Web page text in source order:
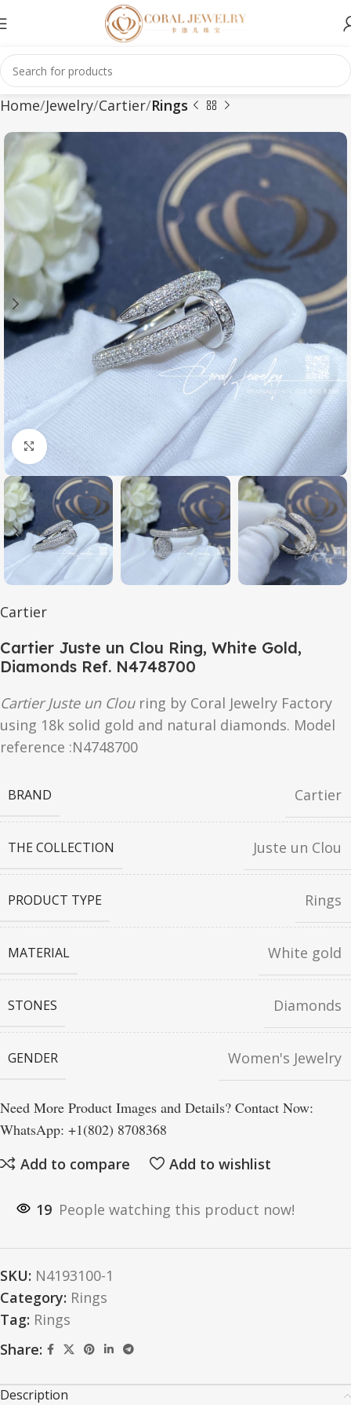
Home Jewelry Cartier Rings
Click to enlarge
Cartier
Cartier Juste un Clou Ring, White Gold,
Diamonds Ref. N4748700
Cartier Juste un Clouring by Coral Jewelry Factory
using 18k solid gold and natural diamonds. Model
reference :N4748700
BRAND Cartier
THE COLLECTION Juste un Clou
PRODUCT TYPE Rings
MATERIAL White gold
STONES Diamonds
GENDER Women's Jewelry
Need More Product Images and Details? Contact Now:
WhatsApp: +1(802) 8708368
Add to compare
Add to wishlist
19 People watching this product now!
SKU: N4193100-1
Category: Rings
Tag: Rings
Share:
Description